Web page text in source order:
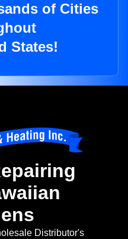
of Cities
States!
Distributor's